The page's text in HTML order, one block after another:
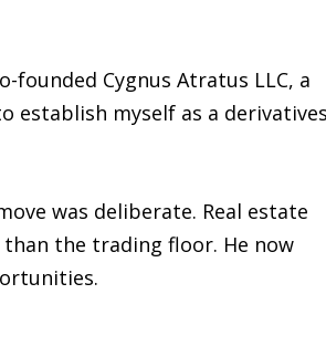
Cygnus Atratus LLC, a
establish myself as a derivatives
was deliberate. Real estate
the trading floor. He now